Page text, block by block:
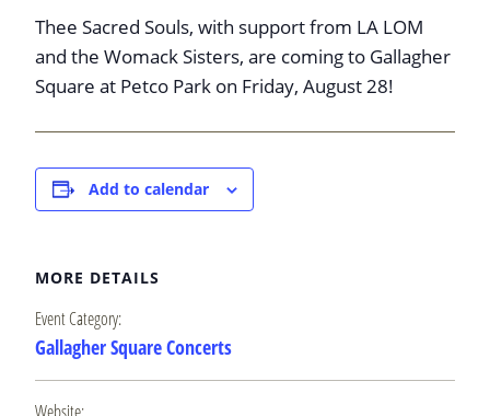
Thee Sacred Souls, with support from LA LOM
and the Womack Sisters, are coming to Gallagher
Square at Petco Park on Friday, August 28!
Add to calendar
MORE DETAILS
Event Category:
Gallagher Square Concerts
Website: